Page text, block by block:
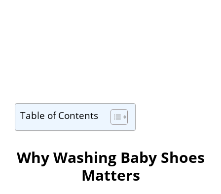
Table of Contents
Why Washing Baby Shoes
Matters